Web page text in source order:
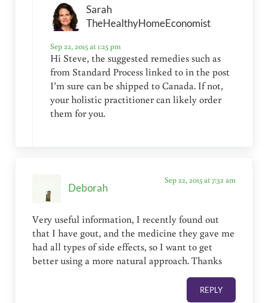
Sarah
TheHealthyHomeEconomist
Sep 22, 2015 at 1:25 pm
Hi Steve, the suggested remedies such as
from Standard Process linked to in the post
I’m sure can be shipped to Canada. If not,
your holistic practitioner can likely order
them for you.
Deborah
Sep 22, 2015 at 7:32 am
Very useful information, I recently found out
that I have gout, and the medicine they gave me
had all types of side effects, so I want to get
better using a more natural approach. Thanks
REPLY